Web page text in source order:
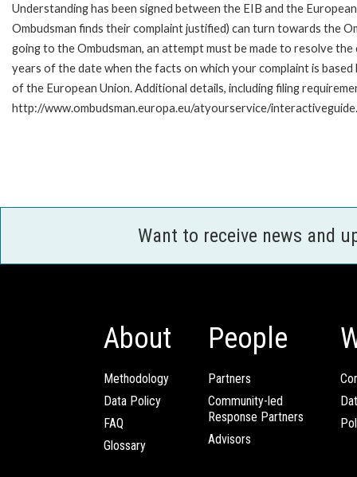
Understanding has been signed between the EIB and the
Ombudsman finds their complaint justified) can turn towards the
going to the Ombudsman, an attempt must be made to resolve
years of the date when the facts on which your complaint is
of the European Union. Additional details, including filing
http://www.ombudsman.europa.eu/atyourservice/
Want to receive news and
About
Methodology
Data Policy
FAQ
Glossary
People
Partners
Community-led
Response Partners
Advisors